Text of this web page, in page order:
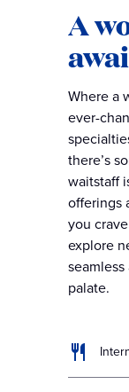
A
Where a
ever-
there’s
waitstaff
offerings
you
explore
palate.